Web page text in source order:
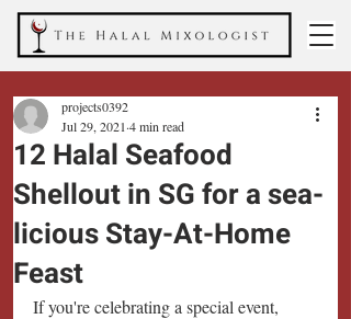
12 Halal Seafood
Shellout in SG for a sea-
licious Stay-At-Home
Feast
projects0392
Jul 29, 2021 4 min read
If you're celebrating a special event,